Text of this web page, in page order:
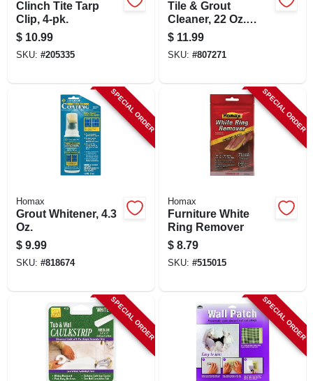
Clinch Tite Tarp
Clip, 4-pk.
$ 10.99
SKU: #205335
Tile & Grout
Cleaner, 22 Oz.
Trigger Spray
$ 11.99
SKU: #807271
SPECIAL ORDER
Homax
Grout Whitener, 4.3
Oz.
$ 9.99
SKU: #818674
SPECIAL ORDER
Homax
Furniture White
Ring Remover
$ 8.79
SKU: #515015
SPECIAL ORDER SPECIAL ORDER